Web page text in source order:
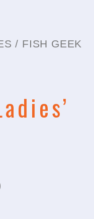
/ FISH GEEK